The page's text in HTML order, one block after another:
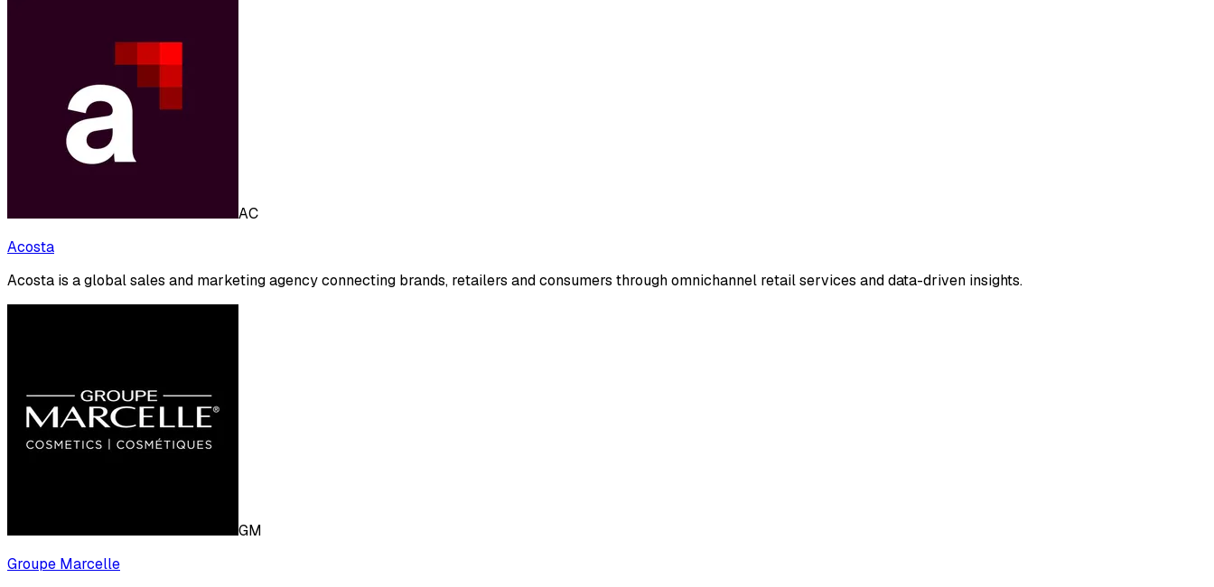
AC
Acosta
Acosta is a global sales and marketing agency connecting brands, retailers and consumers through omnichannel retail services and data-driven insights.
GM
Groupe Marcelle